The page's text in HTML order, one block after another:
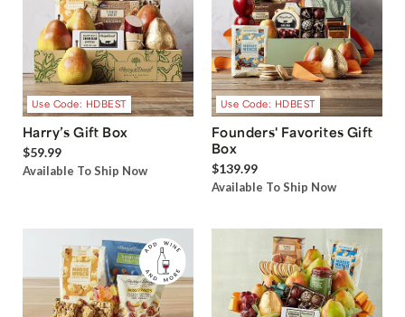
Use Code: HDBEST
Harry’s Gift Box
$59.99
Available To Ship Now
Use Code: HDBEST
Founders' Favorites Gift
Box
$139.99
Available To Ship Now